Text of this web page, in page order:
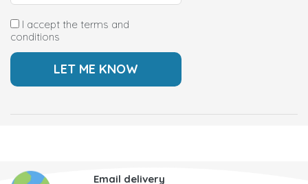
I accept the terms and
conditions
Email delivery